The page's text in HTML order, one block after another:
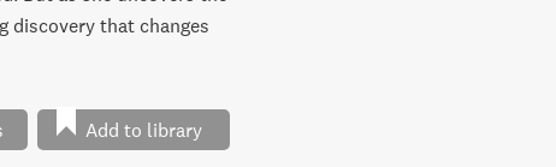
discovery that changes
Add to library